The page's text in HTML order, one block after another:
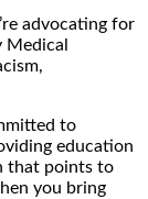
advocating for
to
education
that points to
you bring